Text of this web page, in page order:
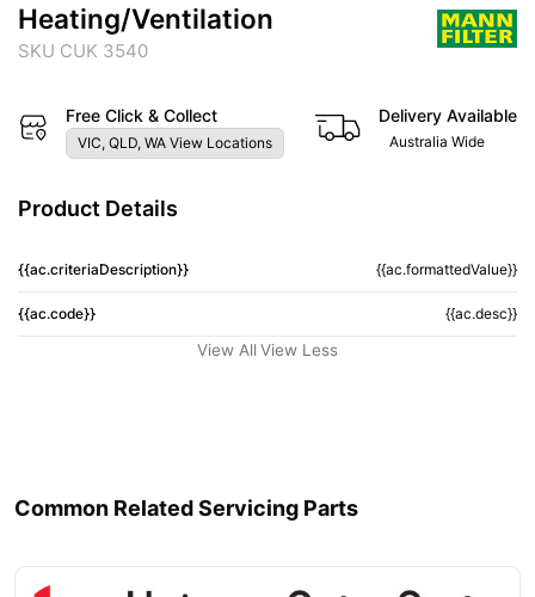
Heating/Ventilation
SKU CUK 3540
Free Click & Collect
VIC, QLD, WA View Locations
Delivery Available
Australia Wide
Product Details
{{ac.criteriaDescription}} {{ac.formattedValue}}
{{ac.code}} {{ac.desc}}
View All View Less
Common Related Servicing Parts